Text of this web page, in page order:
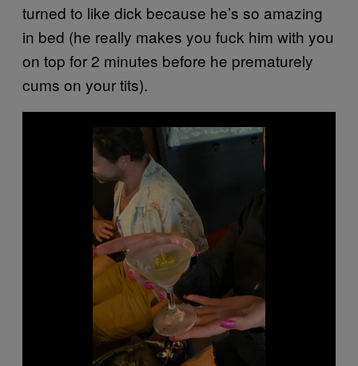
turned to like dick because he’s so amazing
in bed (he really makes you fuck him with you
on top for 2 minutes before he prematurely
cums on your tits).